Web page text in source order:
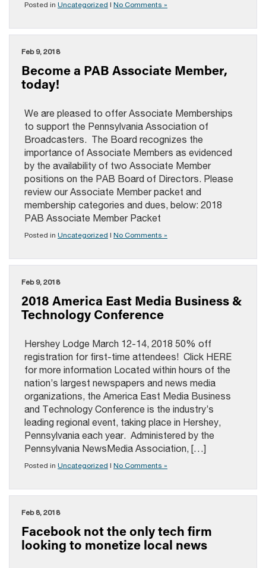
Posted in Uncategorized | No Comments »
Feb 9, 2018
Become a PAB Associate Member,
today!
We are pleased to offer Associate Memberships
to support the Pennsylvania Association of
Broadcasters. The Board recognizes the
importance of Associate Members as evidenced
by the availability of two Associate Member
positions on the PAB Board of Directors. Please
review our Associate Member packet and
membership categories and dues, below: 2018
PAB Associate Member Packet
Posted in Uncategorized | No Comments »
Feb 9, 2018
2018 America East Media Business &
Technology Conference
Hershey Lodge March 12-14, 2018 50% off
registration for first-time attendees! Click HERE
for more information Located within hours of the
nation’s largest newspapers and news media
organizations, the America East Media Business
and Technology Conference is the industry’s
leading regional event, taking place in Hershey,
Pennsylvania each year. Administered by the
Pennsylvania NewsMedia Association, […]
Posted in Uncategorized | No Comments »
Feb 8, 2018
Facebook not the only tech firm
looking to monetize local news